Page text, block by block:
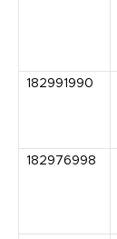
182991990
182976998